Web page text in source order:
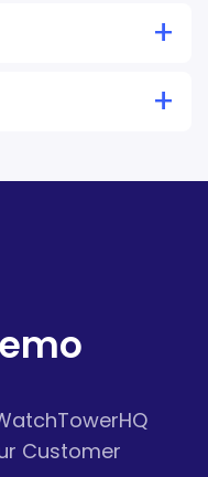
+
+
Customer